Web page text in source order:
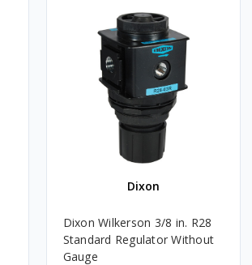
Dixon
Dixon Wilkerson 3/8 in. R28
Standard Regulator Without
Gauge